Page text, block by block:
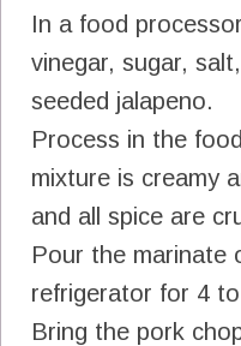
In a food
vinegar, sugar,
seeded jalapeno.
Process in the
mixture is creamy
and all spice are
Pour the marinate
refrigerator for 4
Bring the pork